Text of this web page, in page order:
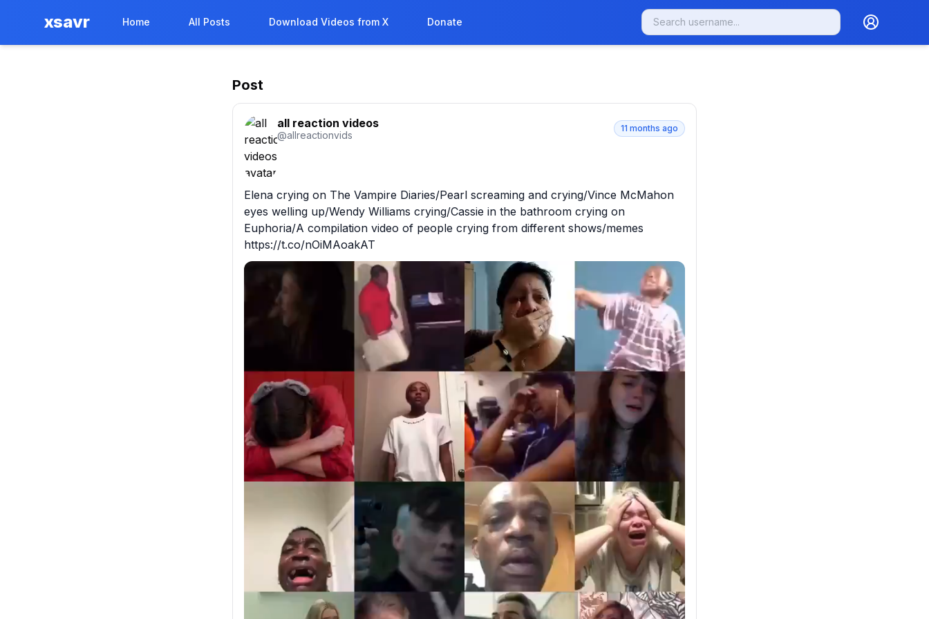
xsavr Home All Posts Download Videos from X Donate
Post
all reaction videos
@allreactionvids
11 months ago
Elena crying on The Vampire Diaries/Pearl screaming and crying/Vince McMahon
eyes welling up/Wendy Williams crying/Cassie in the bathroom crying on
Euphoria/A compilation video of people crying from different shows/memes
https://t.co/nOiMAoakAT